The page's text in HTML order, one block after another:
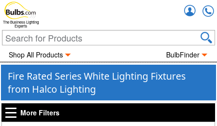
The Business Lighting
Experts
Shop All Products BulbFinder
Fire Rated Series White Lighting Fixtures
from Halco Lighting
More Filters